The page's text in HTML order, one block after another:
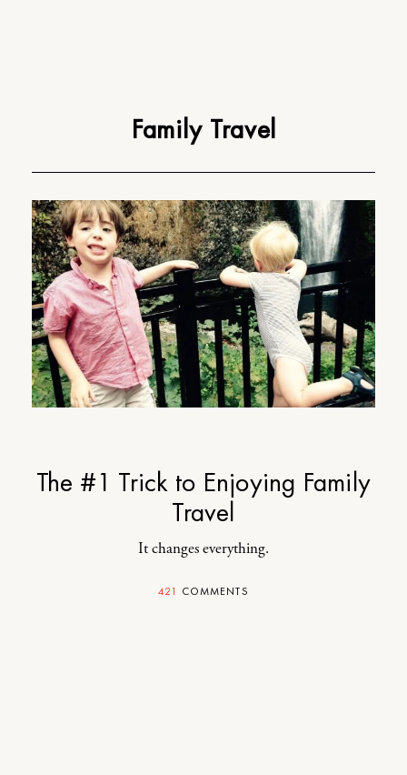
Family Travel
The #1 Trick to Enjoying Family
Travel
It changes everything.
421 COMMENTS